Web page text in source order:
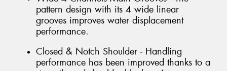
pattern design with its 4 wide linear
grooves improves water displacement
performance.
Closed & Notch Shoulder - Handling
performance has been improved thanks to a